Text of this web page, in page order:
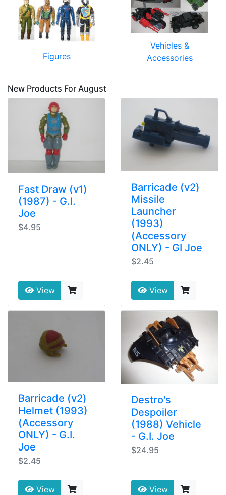
Figures
Vehicles &
Accessories
New Products For August
Fast Draw (v1)
(1987) - G.I.
Joe
$4.95
View
Barricade (v2)
Missile
Launcher
(1993)
(Accessory
ONLY) - GI Joe
$2.45
View
Barricade (v2)
Helmet (1993)
(Accessory
ONLY) - G.I.
Joe
$2.45
View
Destro's
Despoiler
(1988) Vehicle
- G.I. Joe
$24.95
View